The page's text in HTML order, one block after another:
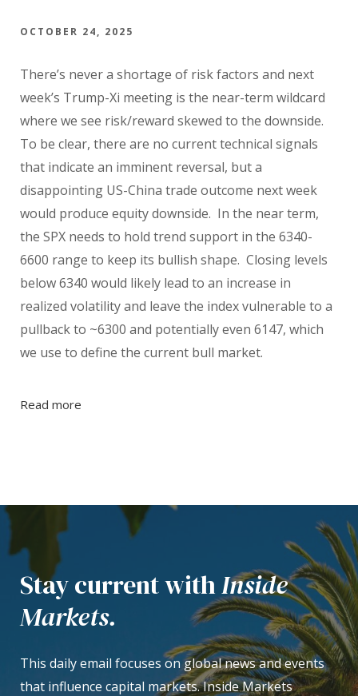
OCTOBER 24, 2025
There’s never a shortage of risk factors and next
week’s Trump-Xi meeting is the near-term wildcard
where we see risk/reward skewed to the downside.
To be clear, there are no current technical signals
that indicate an imminent reversal, but a
disappointing US-China trade outcome next week
would produce equity downside. In the near term,
the SPX needs to hold trend support in the 6340-
6600 range to keep its bullish shape. Closing levels
below 6340 would likely lead to an increase in
realized volatility and leave the index vulnerable to a
pullback to ~6300 and potentially even 6147, which
we use to define the current bull market.
Read more
Stay current withInside
Markets.
This daily email focuses on global news and events
that influence capital markets. Inside Markets